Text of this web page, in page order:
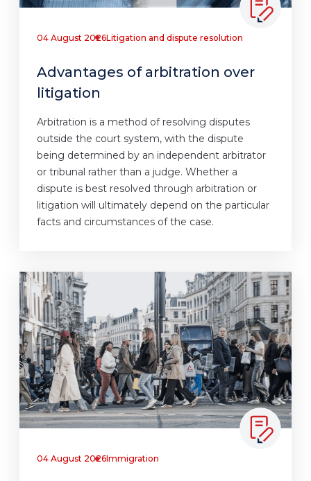
04 August 2026Litigation and dispute resolution
Advantages of arbitration over
litigation
Arbitration is a method of resolving disputes
outside the court system, with the dispute
being determined by an independent arbitrator
or tribunal rather than a judge. Whether a
dispute is best resolved through arbitration or
litigation will ultimately depend on the particular
facts and circumstances of the case.
04 August 2026Immigration